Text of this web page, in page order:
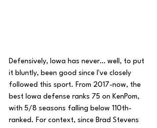
Defensively, Iowa has never… well, to put
it bluntly, been good since I've closely
followed this sport. From 2017-now, the
best Iowa defense ranks 75 on KenPom,
with 5/8 seasons falling below 110th-
ranked. For context, since Brad Stevens